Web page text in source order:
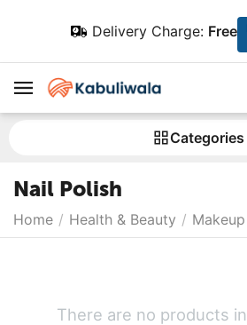
Delivery Charge: Free
Сategories
Nail Polish
Home / Health & Beauty / Makeup
There are no products